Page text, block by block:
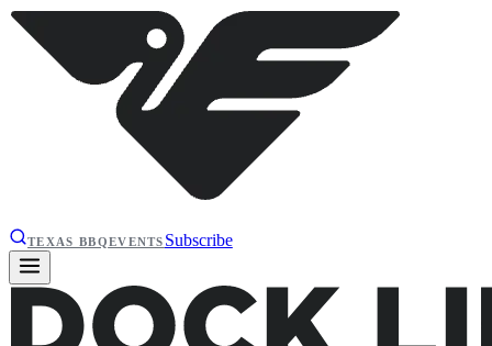
TEXAS BBQEVENTS Subscribe